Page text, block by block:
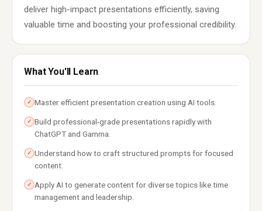
deliver high-impact presentations efficiently, saving
valuable time and boosting your professional credibility.
What You'll Learn
✓ Master efficient presentation creation using AI tools.
✓ Build professional-grade presentations rapidly with
ChatGPT and Gamma.
✓ Understand how to craft structured prompts for focused
content.
✓ Apply AI to generate content for diverse topics like time
management and leadership.